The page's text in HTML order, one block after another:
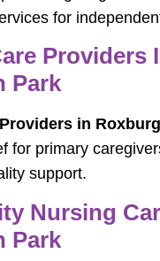
for
Providers
Park
in
for primary
support.
Nursing
Park